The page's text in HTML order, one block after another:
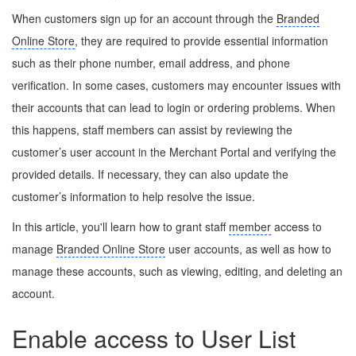
When customers sign up for an account through the Branded
Online Store, they are required to provide essential information
such as their phone number, email address, and phone
verification. In some cases, customers may encounter issues with
their accounts that can lead to login or ordering problems. When
this happens, staff members can assist by reviewing the
customer’s user account in the Merchant Portal and verifying the
provided details. If necessary, they can also update the
customer’s information to help resolve the issue.
In this article, you'll learn how to grant staff member access to
manage Branded Online Store user accounts, as well as how to
manage these accounts, such as viewing, editing, and deleting an
account.
Enable access to User List